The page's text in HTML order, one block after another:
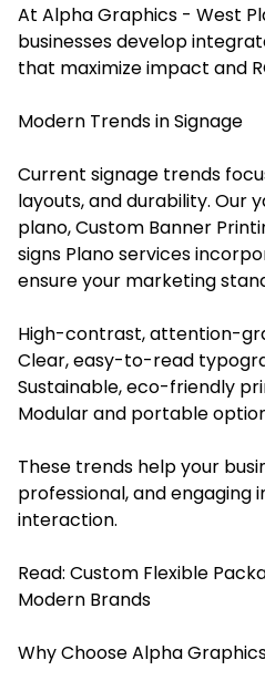
At Alpha Graphics - West
businesses develop
that maximize impact and
Modern Trends in Signage
Current signage trends
layouts, and durability. Our
plano, Custom Banner
signs Plano services
ensure your marketing
High-contrast, attention-
Clear, easy-to-read
Sustainable, eco-friendly
Modular and portable
These trends help your
professional, and engaging
interaction.
Read: Custom Flexible
Modern Brands
Why Choose Alpha